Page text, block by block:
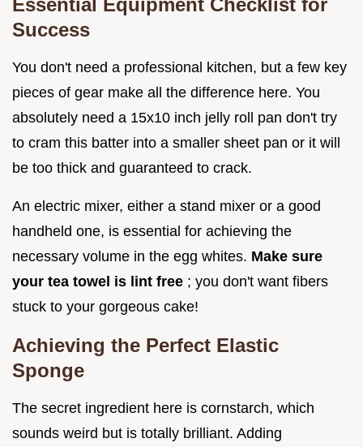
Essential Equipment Checklist for
Success
You don't need a professional kitchen, but a few key
pieces of gear make all the difference here. You
absolutely need a 15x10 inch jelly roll pan don't try
to cram this batter into a smaller sheet pan or it will
be too thick and guaranteed to crack.
An electric mixer, either a stand mixer or a good
handheld one, is essential for achieving the
necessary volume in the egg whites. Make sure
your tea towel is lint free ; you don't want fibers
stuck to your gorgeous cake!
Achieving the Perfect Elastic
Sponge
The secret ingredient here is cornstarch, which
sounds weird but is totally brilliant. Adding